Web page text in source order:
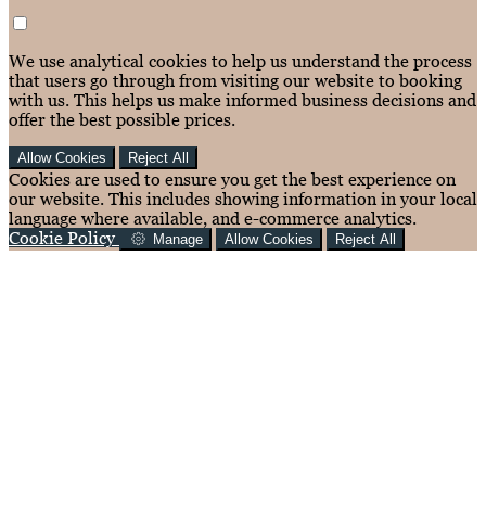
We use analytical cookies to help us understand the process
that users go through from visiting our website to booking
with us. This helps us make informed business decisions and
offer the best possible prices.
Allow Cookies Reject All
Cookies are used to ensure you get the best experience on
our website. This includes showing information in your local
language where available, and e-commerce analytics.
Cookie Policy
Manage Allow Cookies Reject All